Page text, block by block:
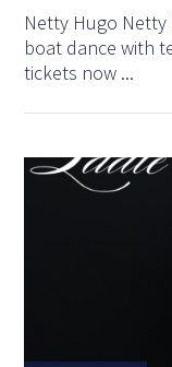
Netty Hugo
boat dance with
tickets now ...